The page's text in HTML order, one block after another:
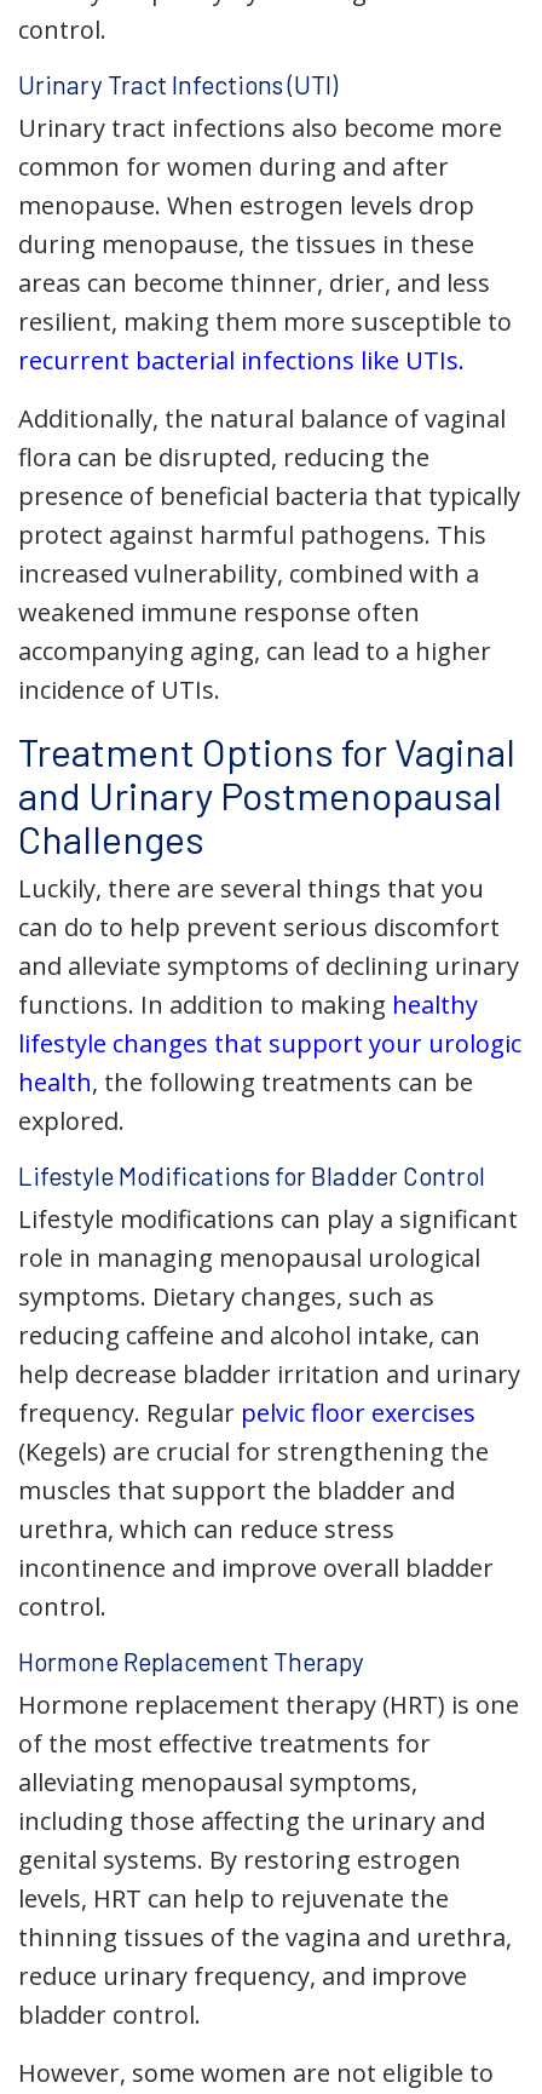
control.
Urinary Tract Infections (UTI)
Urinary tract infections also become more
common for women during and after
menopause. When estrogen levels drop
during menopause, the tissues in these
areas can become thinner, drier, and less
resilient, making them more susceptible to
recurrent bacterial infections like UTIs.
Additionally, the natural balance of vaginal
flora can be disrupted, reducing the
presence of beneficial bacteria that typically
protect against harmful pathogens. This
increased vulnerability, combined with a
weakened immune response often
accompanying aging, can lead to a higher
incidence of UTIs.
Treatment Options for Vaginal
and Urinary Postmenopausal
Challenges
Luckily, there are several things that you
can do to help prevent serious discomfort
and alleviate symptoms of declining urinary
functions. In addition to making healthy
lifestyle changes that support your urologic
health, the following treatments can be
explored.
Lifestyle Modifications for Bladder Control
Lifestyle modifications can play a significant
role in managing menopausal urological
symptoms. Dietary changes, such as
reducing caffeine and alcohol intake, can
help decrease bladder irritation and urinary
frequency. Regular pelvic floor exercises
(Kegels) are crucial for strengthening the
muscles that support the bladder and
urethra, which can reduce stress
incontinence and improve overall bladder
control.
Hormone Replacement Therapy
Hormone replacement therapy (HRT) is one
of the most effective treatments for
alleviating menopausal symptoms,
including those affecting the urinary and
genital systems. By restoring estrogen
levels, HRT can help to rejuvenate the
thinning tissues of the vagina and urethra,
reduce urinary frequency, and improve
bladder control.
However, some women are not eligible to